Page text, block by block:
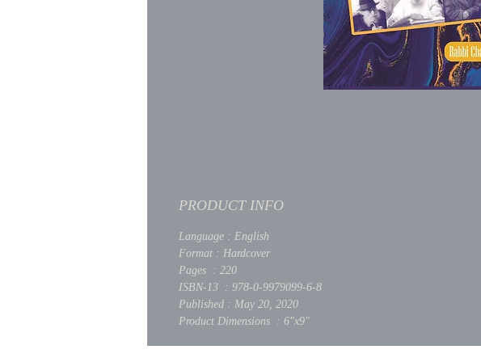
PRODUCT INFO
Language : English
Format : Hardcover
Pages : 220
ISBN-13 : 978-0-9979099-6-8
Published : May 20, 2020
Product Dimensions : 6"x9"